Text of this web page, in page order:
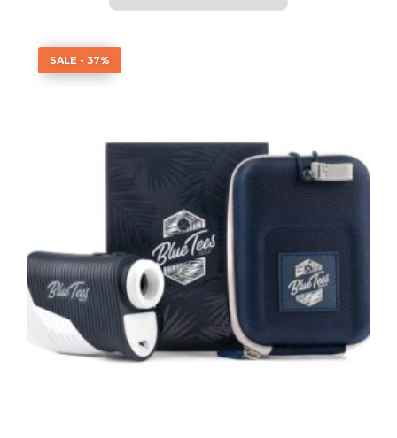
SALE - 37%